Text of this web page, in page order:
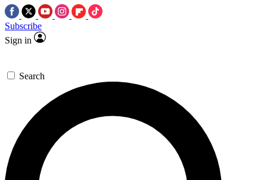
Subscribe
Sign in
Search